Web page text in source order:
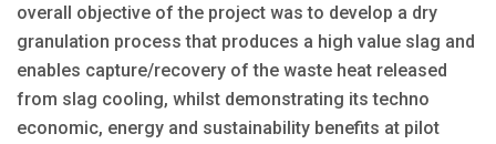
overall objective of the project was to develop a dry
granulation process that produces a high value slag and
enables capture/recovery of the waste heat released
from slag cooling, whilst demonstrating its techno
economic, energy and sustainability benefits at pilot